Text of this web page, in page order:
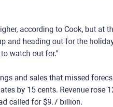
according to Cook, but at
and heading out for the
watch out for."
and sales that missed
by 15 cents. Revenue rose
called for $9.7 billion.